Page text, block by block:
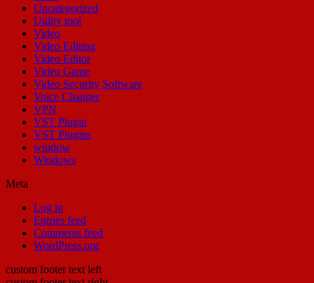
Uncategorized
Utility tool
Video
Video Editing
Video Editor
Video Game
Video Security Software
Voice Changer
VPN
VST Plugin
VST Plugins
window
Windows
Meta
Log in
Entries feed
Comments feed
WordPress.org
custom footer text left